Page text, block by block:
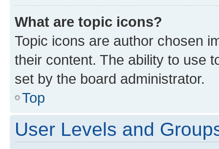
What are topic icons?
Topic icons are author chosen
their content. The ability to use
set by the board administrator.
Top
User Levels and